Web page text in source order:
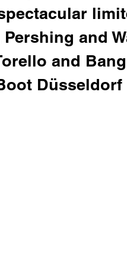
Pershing and
and
Düsseldorf